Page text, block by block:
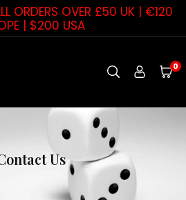
ORDERS OVER £50 UK | €120
| $200 USA
0
Us